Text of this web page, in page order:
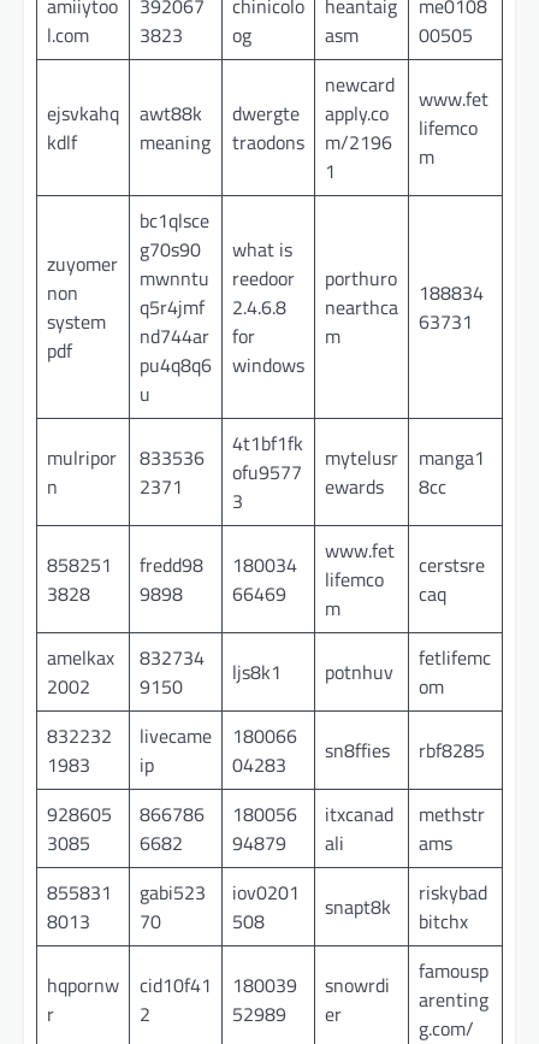
amiiytoo
l.com
392067
3823
chinicolo
og
heantaig
asm
me0108
00505
ejsvkahq
kdlf
awt88k
meaning
dwergte
traodons
newcard
apply.co
m/2196
1
www.fet
lifemco
m
zuyomer
non
system
pdf
bc1qlsce
g70s90
mwnntu
q5r4jmf
nd744ar
pu4q8q6
u
what is
reedoor
2.4.6.8
for
windows
porthuro
nearthca
m
188834
63731
mulripor
n
833536
2371
4t1bf1fk
ofu9577
3
mytelusr
ewards
manga1
8cc
858251
3828
fredd98
9898
180034
66469
www.fet
lifemco
m
cerstsre
caq
amelkax
2002
832734
9150
ljs8k1 potnhuv
fetlifemc
om
832232
1983
livecame
ip
180066
04283
sn8ffies rbf8285
928605
3085
866786
6682
180056
94879
itxcanad
ali
methstr
ams
855831
8013
gabi523
70
iov0201
508
snapt8k
riskybad
bitchx
hqpornw
r
cid10f41
2
180039
52989
snowrdi
er
famousp
arenting
g.com/